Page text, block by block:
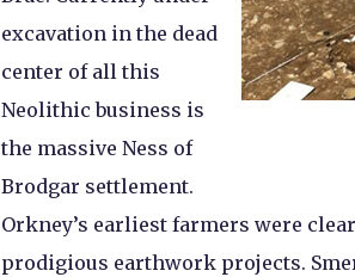
excavation in the dead
center of all this
Neolithic business is
the massive Ness of
Brodgar settlement.
Orkney’s earliest farmers were
prodigious earthwork projects.